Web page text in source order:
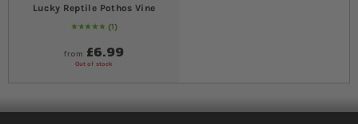
Lucky Reptile Pothos Vine
Rating:
100
% of100
1
from £6.99
Out of stock